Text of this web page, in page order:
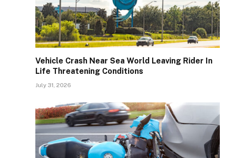
Vehicle Crash Near Sea World Leaving Rider In
Life Threatening Conditions
July 31, 2026